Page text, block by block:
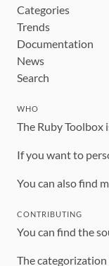
Categories
Trends
Documentation
News
Search
WHO
The Ruby
If you want to
You can also find
CONTRIBUTING
You can find the
The